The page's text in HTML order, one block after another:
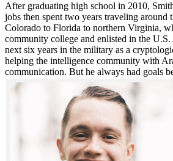
After graduating high school in 2010,
jobs then spent two years traveling around
Colorado to Florida to northern Virginia,
community college and enlisted in the
next six years in the military as a
helping the intelligence community with
communication. But he always had goals